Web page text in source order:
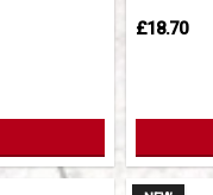
£18.70